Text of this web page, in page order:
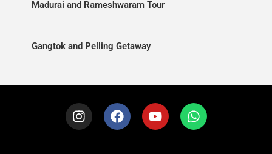
Madurai and Rameshwaram Tour
Gangtok and Pelling Getaway